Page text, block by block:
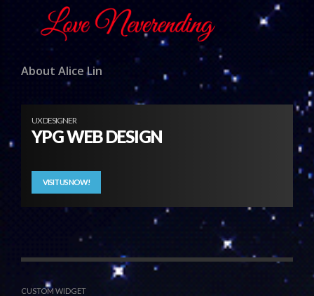
About Alice Lin
UX DESIGNER
YPG WEB DESIGN
VISIT US NOW!
CUSTOM WIDGET